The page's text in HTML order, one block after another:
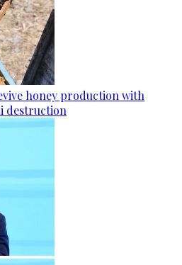
honey production with
destruction